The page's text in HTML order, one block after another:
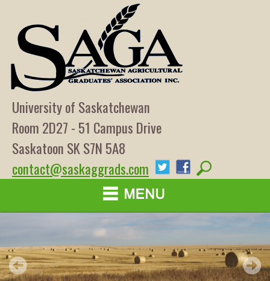
University of Saskatchewan
Room 2D27 - 51 Campus Drive
Saskatoon SK S7N 5A8
contact@saskaggrads.com